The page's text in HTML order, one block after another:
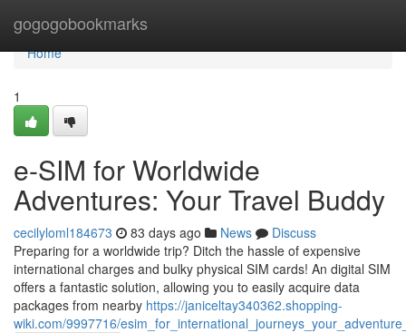
gogogobookmarks
Home
Home
1
e-SIM for Worldwide
Adventures: Your Travel Buddy
cecilyloml184673 83 days ago News
Discuss
Preparing for a worldwide trip? Ditch the hassle of expensive
international charges and bulky physical SIM cards! An digital SIM
offers a fantastic solution, allowing you to easily acquire data
packages from nearby https://janiceltay340362.shopping-
wiki.com/9997716/